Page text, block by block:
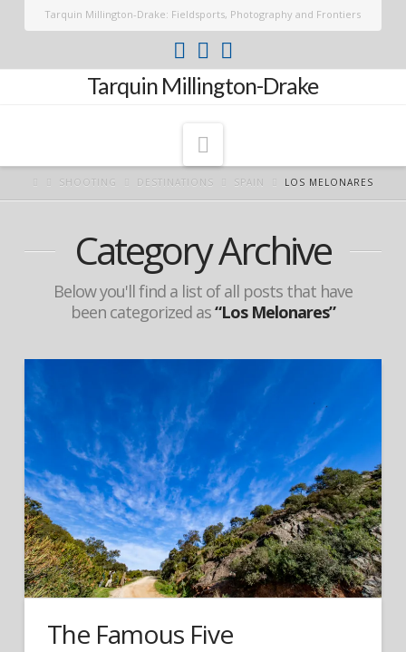
Tarquin Millington-Drake: Fieldsports, Photography and Frontiers
Tarquin Millington-Drake
SHOOTING DESTINATIONS SPAIN LOS MELONARES
Category Archive
Below you'll find a list of all posts that have
been categorized as“Los Melonares”
The Famous Five